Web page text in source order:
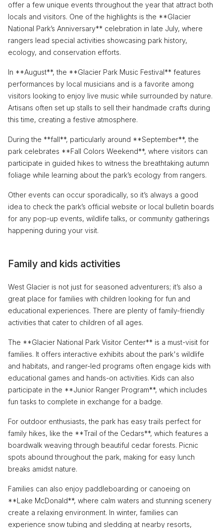
offer a few unique events throughout the year that attract both
locals and visitors. One of the highlights is the **Glacier
National Park’s Anniversary** celebration in late July, where
rangers lead special activities showcasing park history,
ecology, and conservation efforts.
In **August**, the **Glacier Park Music Festival** features
performances by local musicians and is a favorite among
visitors looking to enjoy live music while surrounded by nature.
Artisans often set up stalls to sell their handmade crafts during
this time, creating a festive atmosphere.
During the **fall**, particularly around **September**, the
park celebrates **Fall Colors Weekend**, where visitors can
participate in guided hikes to witness the breathtaking autumn
foliage while learning about the park’s ecology from rangers.
Other events can occur sporadically, so it’s always a good
idea to check the park’s official website or local bulletin boards
for any pop-up events, wildlife talks, or community gatherings
happening during your visit.
Family and kids activities
West Glacier is not just for seasoned adventurers; it’s also a
great place for families with children looking for fun and
educational experiences. There are plenty of family-friendly
activities that cater to children of all ages.
The **Glacier National Park Visitor Center** is a must-visit for
families. It offers interactive exhibits about the park's wildlife
and habitats, and ranger-led programs often engage kids with
educational games and hands-on activities. Kids can also
participate in the **Junior Ranger Program**, which includes
fun tasks to complete in exchange for a badge.
For outdoor enthusiasts, the park has easy trails perfect for
family hikes, like the **Trail of the Cedars**, which features a
boardwalk weaving through beautiful cedar forests. Picnic
spots abound throughout the park, making for easy lunch
breaks amidst nature.
Families can also enjoy paddleboarding or canoeing on
**Lake McDonald**, where calm waters and stunning scenery
create a relaxing environment. In winter, families can
experience snow tubing and sledding at nearby resorts,